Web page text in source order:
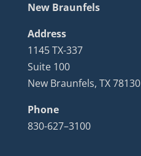
New Braunfels
Address
1145 TX-337
Suite 100
New Braunfels, TX 78130
Phone
830-627–3100